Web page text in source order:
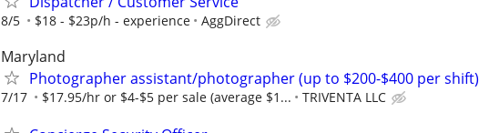
8/5 $18 - $23p/h - experience AggDirect
Maryland
Photographer assistant/photographer (up to $200-$400 per shift)
7/17 $17.95/hr or $4-$5 per sale (average $1... TRIVENTA LLC